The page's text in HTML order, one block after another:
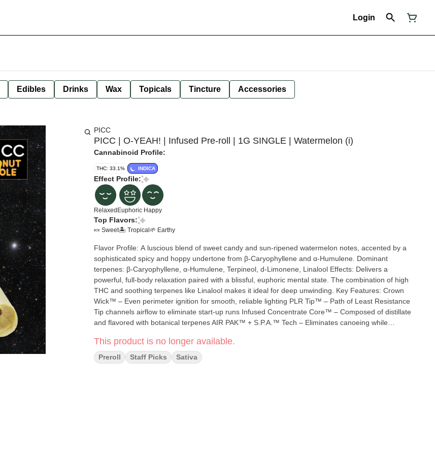
Login
Edibles Drinks Wax Topicals Tincture Accessories
PICC
PICC | O-YEAH! | Infused Pre-roll | 1G SINGLE | Watermelon (i)
Cannabinoid Profile:
THC: 33.1% INDICA
Effect Profile:
Relaxed Euphoric Happy
Top Flavors:
🍬 Sweet🏝️ Tropical 🌱 Earthy
Flavor Profile: A luscious blend of sweet candy and sun-ripened watermelon notes, accented by a
sophisticated spicy and hoppy undertone from β-Caryophyllene and α-Humulene. Dominant
terpenes: β-Caryophyllene, α-Humulene, Terpineol, d-Limonene, Linalool Effects: Delivers a
powerful, full-body relaxation paired with a blissful, euphoric mental state. The combination of high
THC and soothing terpenes like Linalool makes it ideal for deep unwinding. Key Features: Crown
Wick™ – Even perimeter ignition for smooth, reliable lighting PLR Tip™ – Path of Least Resistance
Tip channels airflow to eliminate start-up runs Infused Concentrate Core™ – Composed of distillate
and flavored with botanical terpenes AIR PAK™ + S.P.A.™ Tech – Eliminates canoeing while
optimal temperature for maximum effectiveness
This product is no longer available.
Preroll Staff Picks Sativa